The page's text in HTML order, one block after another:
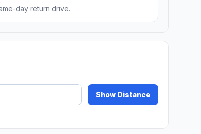
day return drive.
Show Distance